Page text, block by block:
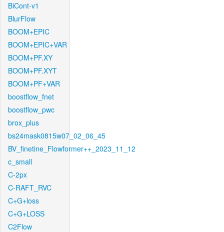
BiCont-v1
BlurFlow
BOOM+EPIC
BOOM+EPIC+VAR
BOOM+PF.XY
BOOM+PF.XYT
BOOM+PF+VAR
boostflow_fnet
boostflow_pwc
brox_plus
bs24mask0815w07_02_06_45
BV_finetine_Flowformer++_2023_11_12
c_small
C-2px
C-RAFT_RVC
C+G+loss
C+G+LOSS
C2Flow